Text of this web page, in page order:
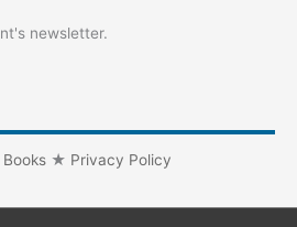
newsletter.
Books★ Privacy Policy